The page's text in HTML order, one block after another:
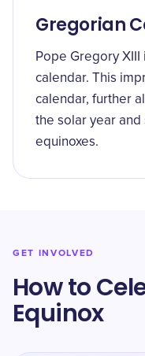
Gregorian
Pope Gregory
calendar. This
calendar, further
the solar year
equinoxes.
GET INVOLVED
How to
Equinox